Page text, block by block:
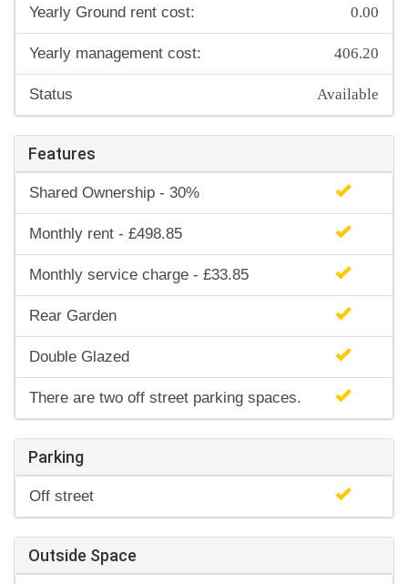
Yearly Ground rent cost: 0.00
Yearly management cost: 406.20
Status Available
Features
Shared Ownership - 30%
Monthly rent - £498.85
Monthly service charge - £33.85
Rear Garden
Double Glazed
There are two off street parking spaces.
Parking
Off street
Outside Space